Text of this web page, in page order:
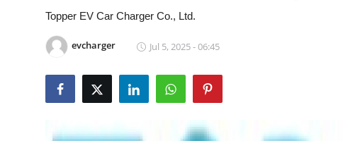
Privacy Policy
News Network
Topper EV Car Charger Co., Ltd.
evcharger Jul 5, 2025 - 06:45